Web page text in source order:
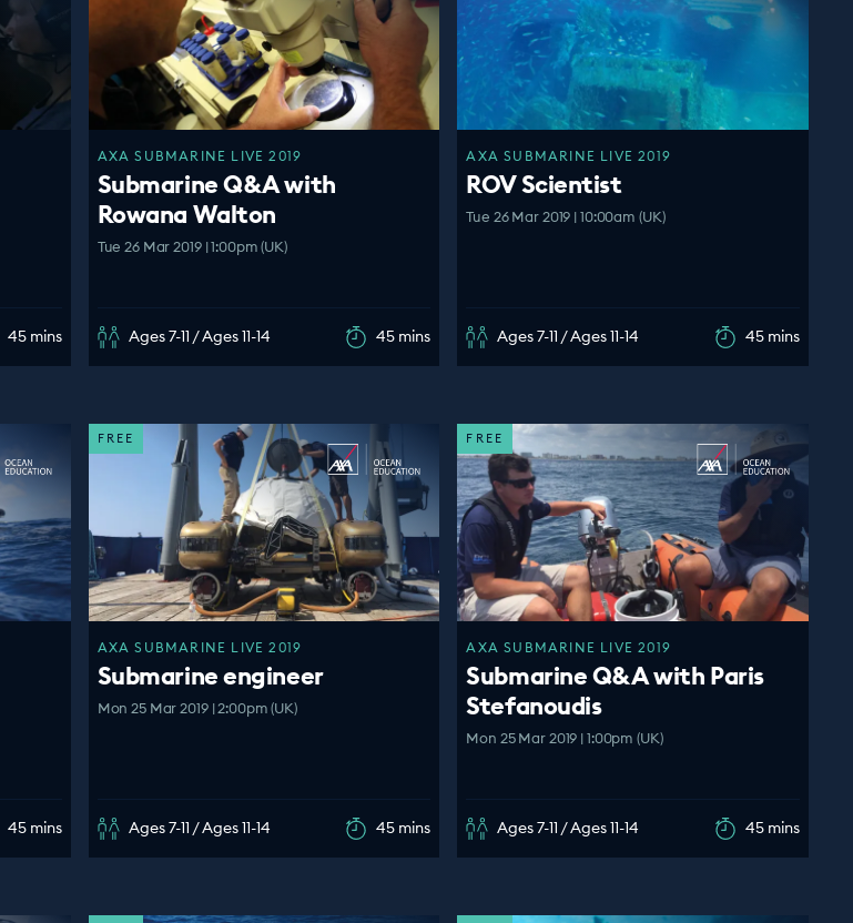
45 mins
AXA SUBMARINE LIVE 2019
Submarine Q&A with
Rowana Walton
Tue 26 Mar 2019 | 1:00pm (UK)
Ages 7-11 / Ages 11-14 45 mins
AXA SUBMARINE LIVE 2019
ROV Scientist
Tue 26 Mar 2019 | 10:00am (UK)
Ages 7-11 / Ages 11-14 45 mins
45 mins
FREE
AXA SUBMARINE LIVE 2019
Submarine engineer
Mon 25 Mar 2019 | 2:00pm (UK)
Ages 7-11 / Ages 11-14 45 mins
FREE
AXA SUBMARINE LIVE 2019
Submarine Q&A with Paris
Stefanoudis
Mon 25 Mar 2019 | 1:00pm (UK)
Ages 7-11 / Ages 11-14 45 mins